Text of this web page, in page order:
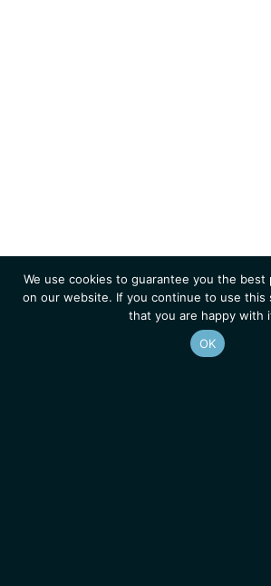
We use cookies to guarantee you the best
on our website. If you continue to use this
that you are happy with
OK